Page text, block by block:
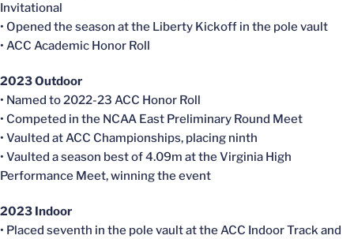
Invitational
• Opened the season at the Liberty Kickoff in the pole vault
• ACC Academic Honor Roll
2023 Outdoor
• Named to 2022-23 ACC Honor Roll
• Competed in the NCAA East Preliminary Round Meet
• Vaulted at ACC Championships, placing ninth
• Vaulted a season best of 4.09m at the Virginia High
Performance Meet, winning the event
2023 Indoor
• Placed seventh in the pole vault at the ACC Indoor Track and